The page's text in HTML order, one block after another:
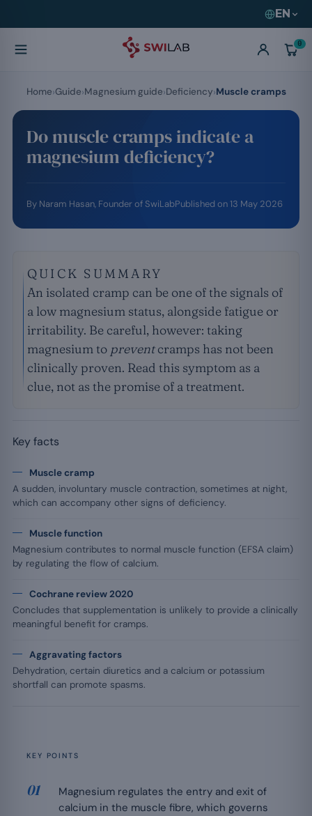
EN
0
Do muscle cramps indicate a
magnesium deficiency?
By Naram Hasan, Founder of SwiLabPublished on 13 May 2026
QUICK SUMMARY
An isolated cramp can be one of the signals of
a low magnesium status, alongside fatigue or
irritability. Be careful, however: taking
magnesium to preventcramps has not been
clinically proven. Read this symptom as a
clue, not as the promise of a treatment.
Key facts
Muscle cramp
A sudden, involuntary muscle contraction, sometimes at night,
which can accompany other signs of deficiency.
Muscle function
Magnesium contributes to normal muscle function (EFSA claim)
by regulating the flow of calcium.
Cochrane review 2020
Concludes that supplementation is unlikely to provide a clinically
meaningful benefit for cramps.
Aggravating factors
Dehydration, certain diuretics and a calcium or potassium
shortfall can promote spasms.
KEY POINTS
Magnesium regulates the entry and exit of
calcium in the muscle fibre, which governs
Home Guide Magnesium guide Deficiency Muscle cramps